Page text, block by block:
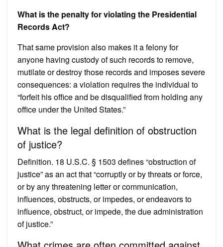
What is the penalty for violating the Presidential
Records Act?
That same provision also makes it a felony for
anyone having custody of such records to remove,
mutilate or destroy those records and imposes severe
consequences: a violation requires the individual to
“forfeit his office and be disqualified from holding any
office under the United States.”
What is the legal definition of obstruction
of justice?
Definition. 18 U.S.C. § 1503 defines “obstruction of
justice” as an act that “corruptly or by threats or force,
or by any threatening letter or communication,
influences, obstructs, or impedes, or endeavors to
influence, obstruct, or impede, the due administration
of justice.”